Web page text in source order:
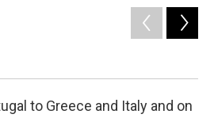
to Greece and Italy and on